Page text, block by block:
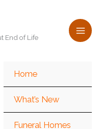
End of Life
Home
What’s New
Funeral Homes